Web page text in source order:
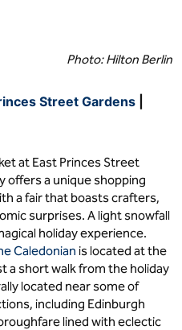
Photo: Hilton Berlin
Street Gardens
at East Princes Street
offers a unique shopping
a fair that boasts crafters,
surprises. A light snowfall
holiday experience.
Caledonian is located at the
a short walk from the holiday
located near some of
including Edinburgh
lined with eclectic